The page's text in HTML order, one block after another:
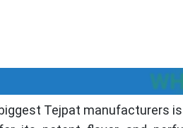
Tejpat manufacturers